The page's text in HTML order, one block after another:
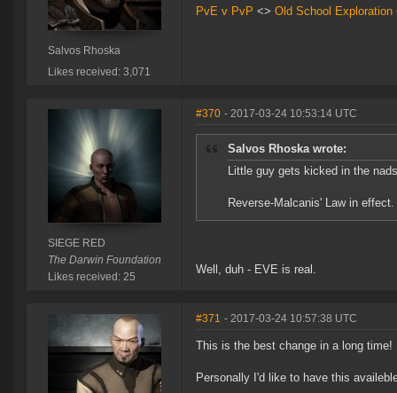
Salvos Rhoska
Likes received: 3,071
PvE v PvP <> Old School Exploration
SIEGE RED
The Darwin Foundation
Likes received: 25
#370 - 2017-03-24 10:53:14 UTC
Salvos Rhoska wrote:
Little guy gets kicked in the
Reverse-Malcanis' Law in effect.
Well, duh - EVE is real.
#371 - 2017-03-24 10:57:38 UTC
This is the best change in a long
Personally I'd like to have this